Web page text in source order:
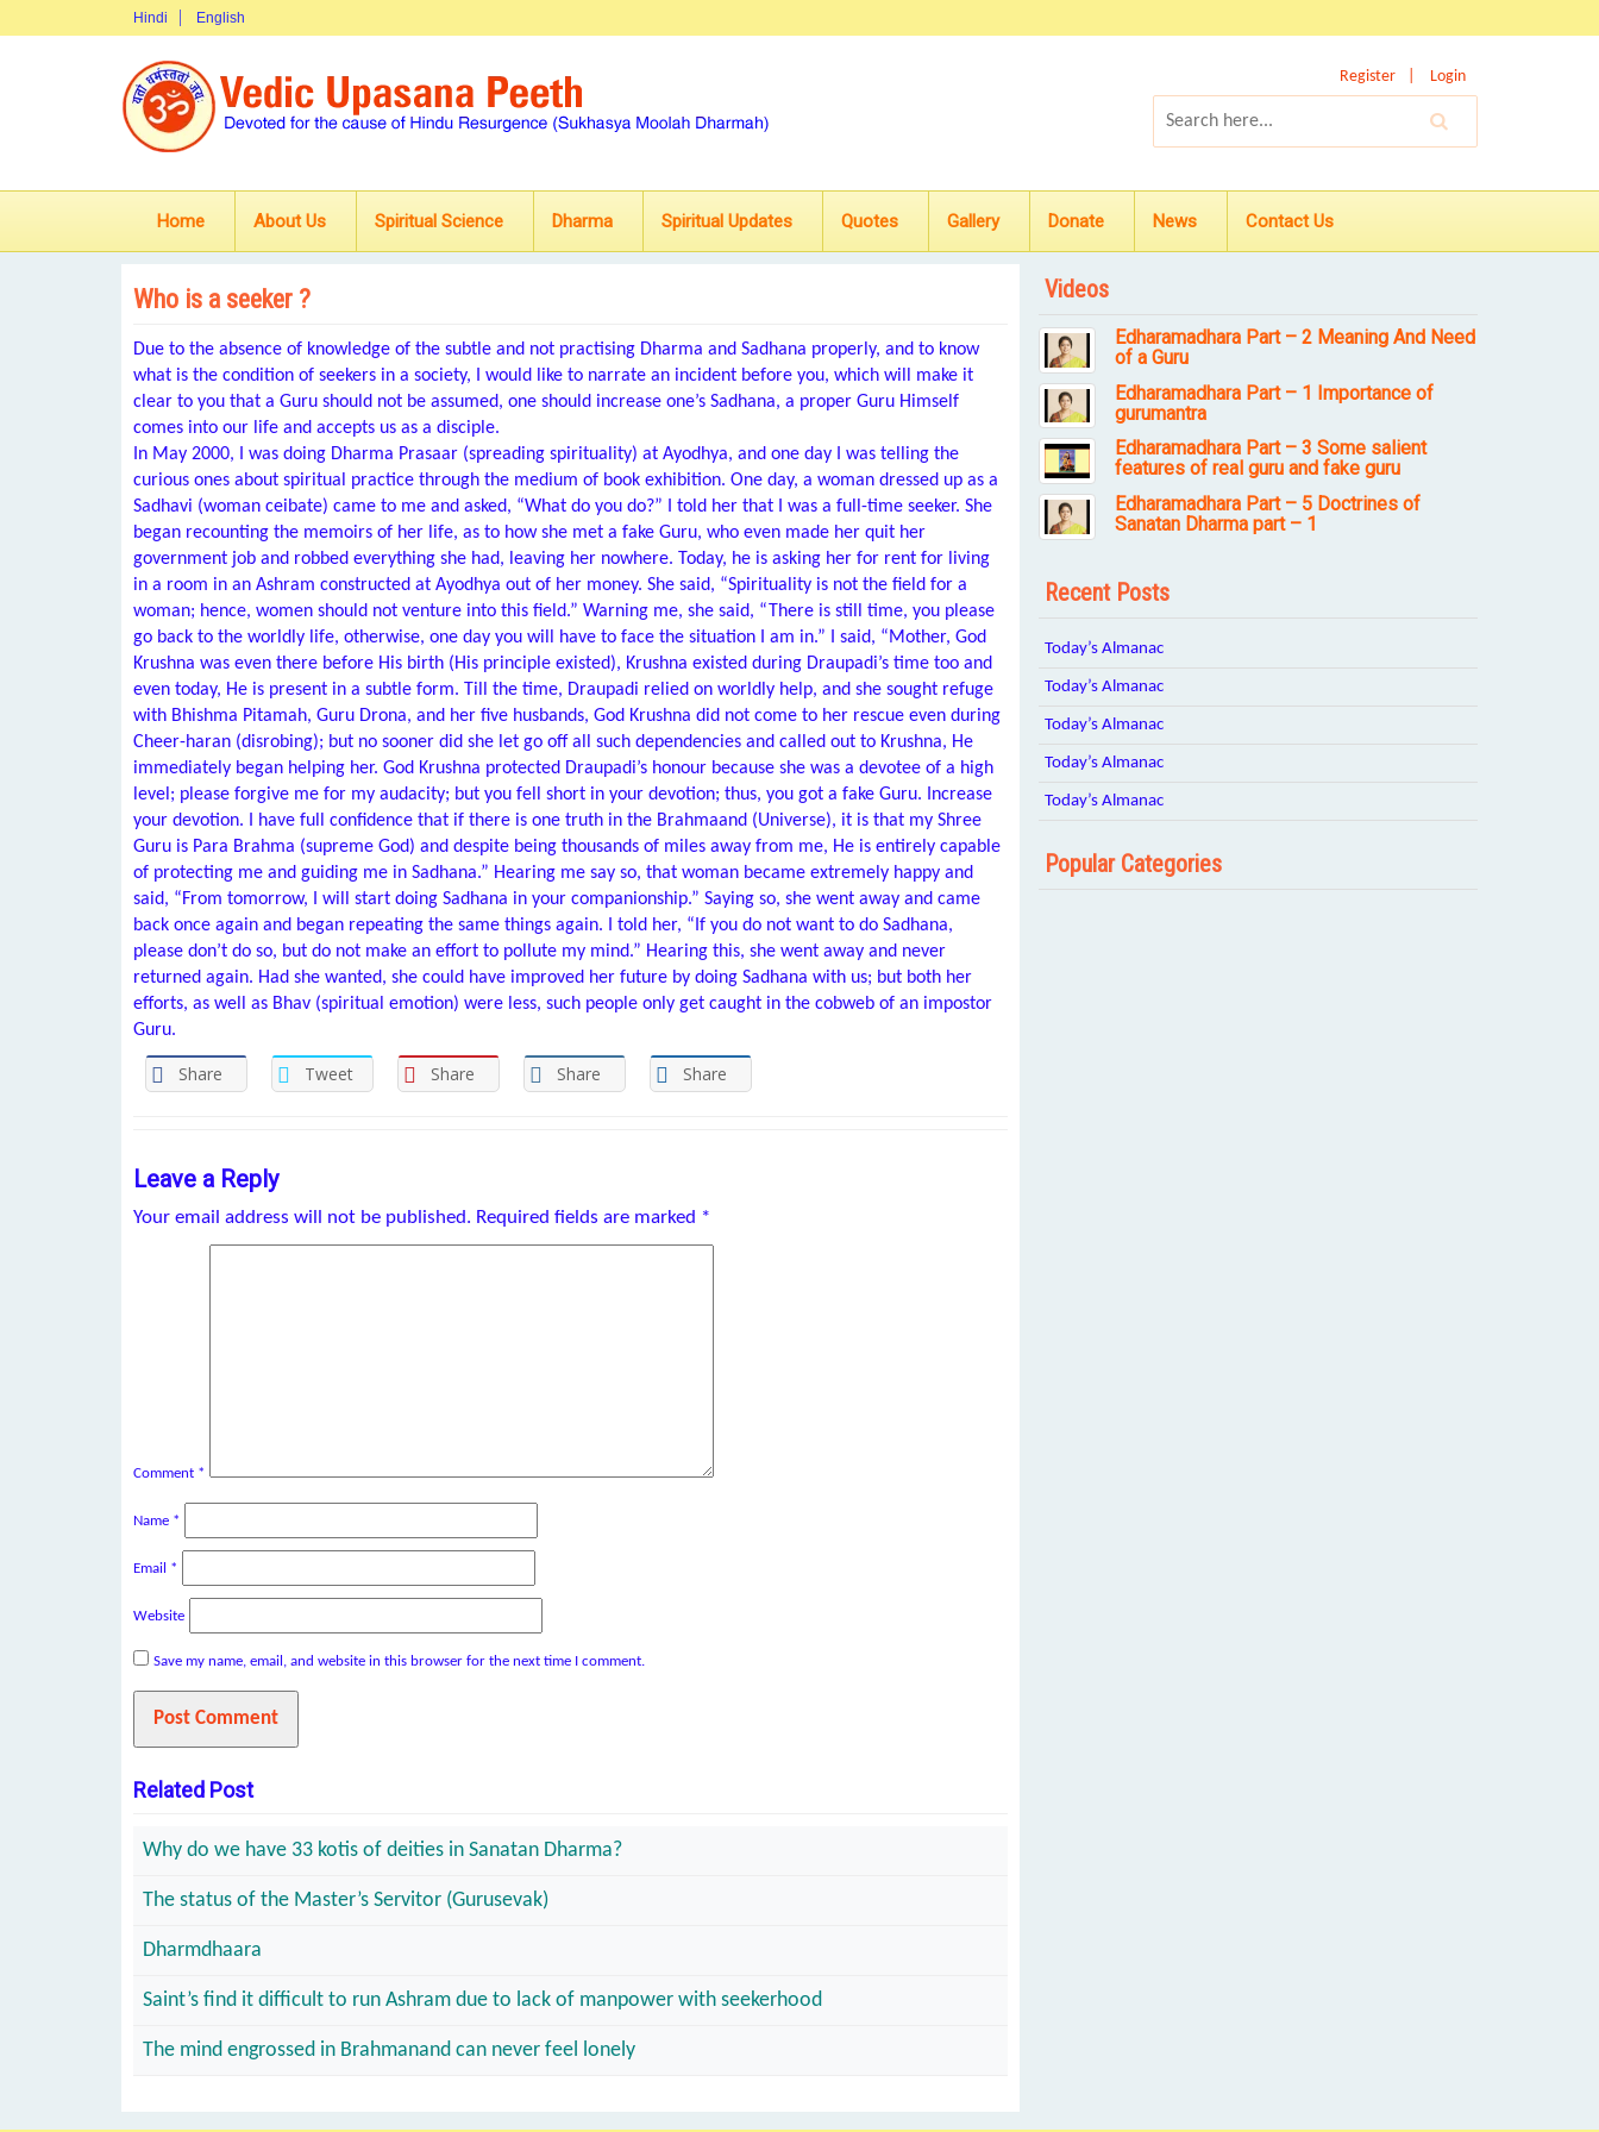
Hindi English
Register Login
Home About Us Spiritual Science Dharma Spiritual Updates Quotes Gallery Donate News Contact Us
Who is a seeker ?
Due to the absence of knowledge of the subtle and not practising Dharma and Sadhana properly, and to know
what is the condition of seekers in a society, I would like to narrate an incident before you, which will make it
clear to you that a Guru should not be assumed, one should increase one’s Sadhana, a proper Guru Himself
comes into our life and accepts us as a disciple.
In May 2000, I was doing Dharma Prasaar (spreading spirituality) at Ayodhya, and one day I was telling the
curious ones about spiritual practice through the medium of book exhibition. One day, a woman dressed up as a
Sadhavi (woman ceibate) came to me and asked, “What do you do?” I told her that I was a full-time seeker. She
began recounting the memoirs of her life, as to how she met a fake Guru, who even made her quit her
government job and robbed everything she had, leaving her nowhere. Today, he is asking her for rent for living
in a room in an Ashram constructed at Ayodhya out of her money. She said, “Spirituality is not the field for a
woman; hence, women should not venture into this field.” Warning me, she said, “There is still time, you please
go back to the worldly life, otherwise, one day you will have to face the situation I am in.” I said, “Mother, God
Krushna was even there before His birth (His principle existed), Krushna existed during Draupadi’s time too and
even today, He is present in a subtle form. Till the time, Draupadi relied on worldly help, and she sought refuge
with Bhishma Pitamah, Guru Drona, and her five husbands, God Krushna did not come to her rescue even during
Cheer-haran (disrobing); but no sooner did she let go off all such dependencies and called out to Krushna, He
immediately began helping her. God Krushna protected Draupadi’s honour because she was a devotee of a high
level; please forgive me for my audacity; but you fell short in your devotion; thus, you got a fake Guru. Increase
your devotion. I have full confidence that if there is one truth in the Brahmaand (Universe), it is that my Shree
Guru is Para Brahma (supreme God) and despite being thousands of miles away from me, He is entirely capable
of protecting me and guiding me in Sadhana.” Hearing me say so, that woman became extremely happy and
said, “From tomorrow, I will start doing Sadhana in your companionship.” Saying so, she went away and came
back once again and began repeating the same things again. I told her, “If you do not want to do Sadhana,
please don’t do so, but do not make an effort to pollute my mind.” Hearing this, she went away and never
returned again. Had she wanted, she could have improved her future by doing Sadhana with us; but both her
efforts, as well as Bhav (spiritual emotion) were less, such people only get caught in the cobweb of an impostor
Guru.
Share Tweet Share Share Share
Leave a Reply
Your email address will not be published. Required fields are marked *
Comment *
Name *
Email *
Website
Save my name, email, and website in this browser for the next time I comment.
Related Post
Why do we have 33 kotis of deities in Sanatan Dharma?
The status of the Master’s Servitor (Gurusevak)
Dharmdhaara
Saint’s find it difficult to run Ashram due to lack of manpower with seekerhood
The mind engrossed in Brahmanand can never feel lonely
Videos
Edharamadhara Part – 2 Meaning And Need
of a Guru
Edharamadhara Part – 1 Importance of
gurumantra
Edharamadhara Part – 3 Some salient
features of real guru and fake guru
Edharamadhara Part – 5 Doctrines of
Sanatan Dharma part – 1
Recent Posts
Today’s Almanac
Today’s Almanac
Today’s Almanac
Today’s Almanac
Today’s Almanac
Popular Categories